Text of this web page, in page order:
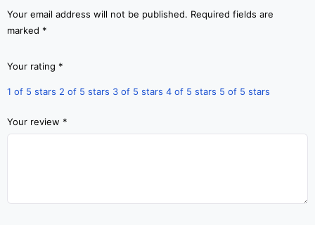
Your email address will not be published. Required fields are
marked *
Your rating *
1 of 5 stars 2 of 5 stars 3 of 5 stars 4 of 5 stars 5 of 5 stars
Your review *